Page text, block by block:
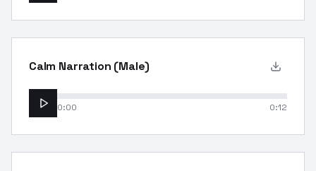
Calm Narration (Male)
0:00 0:12